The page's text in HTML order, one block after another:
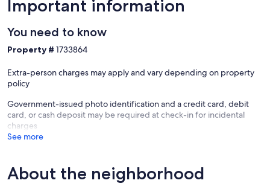
* EV charging within walking distance
⸻
Traveling with a Group?
We also host a second home nearby.
weddings, or group getaways. Message us for details.
⸻
Whether you’re here to hike, explore, or simply unwind, this home
offers the perfect mix of location, comfort, and privacy—everything
Important information
You need to know
Property # 1733864
Extra-person charges may apply and vary depending on property
policy
Government-issued photo identification and a credit card, debit
card, or cash deposit may be required at check-in for incidental
charges
See more
About the neighborhood